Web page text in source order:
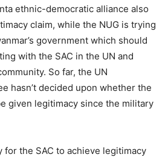
ethnic-democratic alliance also
claim, while the NUG is trying
government which should
with the SAC in the UN and
So far, the UN
hasn’t decided upon whether the
given legitimacy since the military
for the SAC to achieve legitimacy